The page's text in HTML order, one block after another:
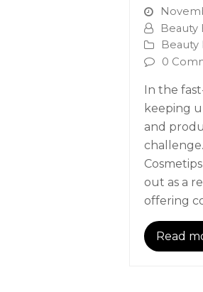
Beauty
Beauty
0
In the
keeping
and
out as a
offering
Read